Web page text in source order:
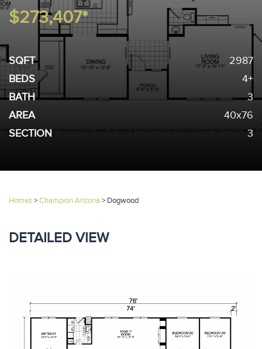
$273,407*
SQFT
2987
BEDS
4+
BATH
3
AREA
40x76
SECTION
3
Homes>Champion Arizona > Dogwood
DETAILED VIEW